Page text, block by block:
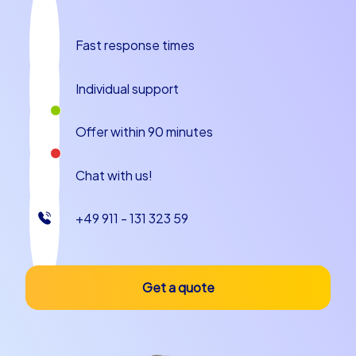
your team building event
Castrop-Rauxel not only offers an impressive backdrop
also a variety of culinary delights to round off your
event. After a successful tour you and your team can
drop into one of the city's cozy restaurants and enjoy
regional cuisine. Try local specialties and let the day
come to a relaxed close.
many opportunities to make your team building event in
Castrop-Rauxel an unforgettable experience. Whether
a relaxed dinner after a successful tour or a convivial
get-together in one of the numerous cafés – Castrop-
Rauxel has something to offer every taste.
Fast response times
Individual support
Offer within 90 minutes
Chat with us!
+49 911 - 131 323 59
Get a quote